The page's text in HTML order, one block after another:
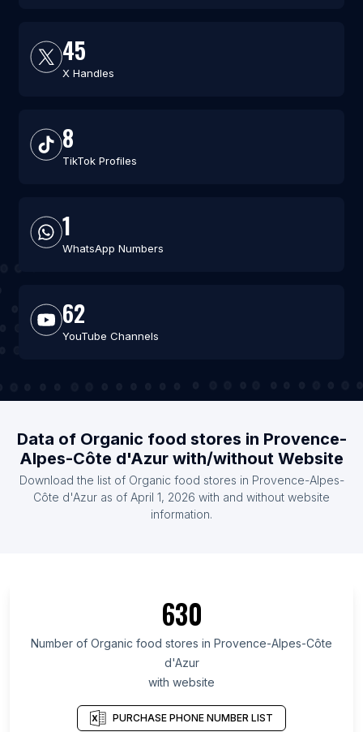
45
X Handles
8
TikTok Profiles
1
WhatsApp Numbers
62
YouTube Channels
Data of Organic food stores in Provence-
Alpes-Côte d'Azur with/without Website
Download the list of Organic food stores in Provence-Alpes-
Côte d'Azur as of April 1, 2026 with and without website
information.
630
Number of Organic food stores in Provence-Alpes-Côte
d'Azur
with website
PURCHASE PHONE NUMBER LIST